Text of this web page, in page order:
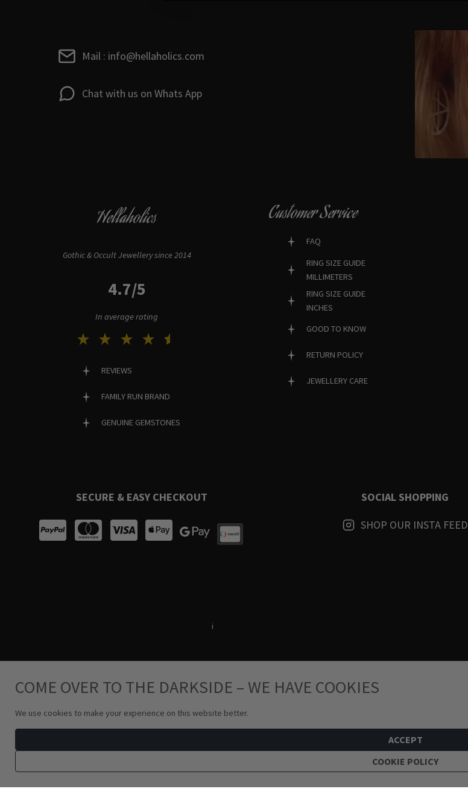
Mail : info@hellaholics.com
Chat with us on Whats App
Hellaholics
Gothic & Occult Jewellery since 2014
4.7/5
In average rating
REVIEWS
FAMILY RUN BRAND
GENUINE GEMSTONES
Customer Service
FAQ
RING SIZE GUIDE
MILLIMETERS
RING SIZE GUIDE
INCHES
GOOD TO KNOW
RETURN POLICY
JEWELLERY CARE
SECURE & EASY CHECKOUT
SOCIAL SHOPPING
SHOP OUR INSTA FEED
i
COME OVER TO THE DARKSIDE – WE HAVE COOKIES
We use cookies to make your experience on this website better.
ACCEPT
COOKIE POLICY